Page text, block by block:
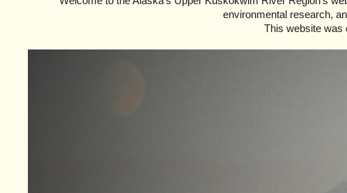
environmental research,
This website was